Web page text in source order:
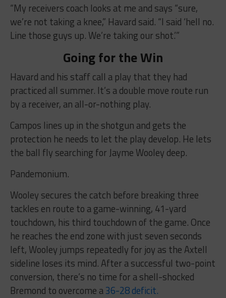
“My receivers coach looks at me and says “sure,
we’re not taking a knee,” Havard said. “I said ‘hell no.
Line those guys up. We’re taking our shot.’”
Going for the Win
Havard and his staff call a play that they had
practiced all summer. It’s a double move route run
by a receiver, an all-or-nothing play.
Campos lines up in the shotgun and gets the
protection he needs to let the play develop. He lets
the ball fly searching for Jayme Wooley deep.
Pandemonium.
Wooley secures the catch before breaking three
tackles en route to a game-winning, 41-yard
touchdown, his third touchdown of the game. Once
he reaches the end zone with just seven seconds
left, Wooley jumps repeatedly for joy as the Axtell
sideline loses its mind. After a successful two-point
conversion, there’s no time for a shell-shocked
Bremond to overcome a36-28 deficit.